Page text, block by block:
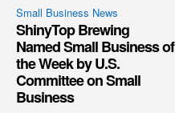
Small Business News
ShinyTop Brewing
Named Small Business of
the Week by U.S.
Committee on Small
Business